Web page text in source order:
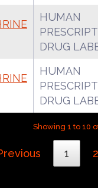
HUMAN
DRUG
HUMAN
DRUG
Showing 1 to 10
1 2